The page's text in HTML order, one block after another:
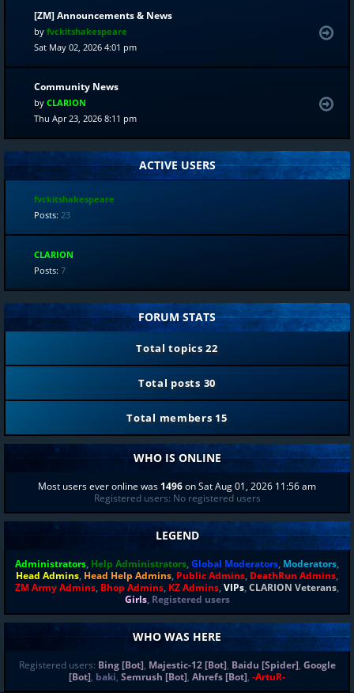
[ZM] Announcements & News
by fvckitshakespeare
Sat May 02, 2026 4:01 pm
Community News
by CLARION
Thu Apr 23, 2026 8:11 pm
ACTIVE USERS
fvckitshakespeare
Posts: 23
CLARION
Posts: 7
FORUM STATS
Total topics22
Total posts 30
Total members 15
WHO IS ONLINE
Most users ever online was 1496on Sat Aug 01, 2026 11:56 am
Registered users: No registered users
LEGEND
Administrators, Help Administrators,Global Moderators, Moderators,
Head Admins, Head Help Admins, Public Admins, DeathRun Admins,
ZM Army Admins, Bhop Admins, KZ Admins,VIPs,CLARION Veterans,
Girls, Registered users
WHO WAS HERE
Registered users: Bing [Bot], Majestic-12 [Bot], Baidu [Spider], Google
[Bot], baki, Semrush [Bot], Ahrefs [Bot], -ArtuR-